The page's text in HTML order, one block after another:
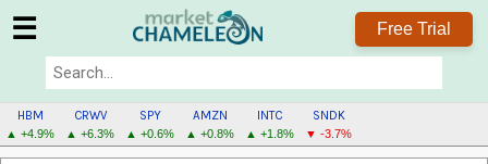
☰ Free Trial
HBM
▲ +4.9%
CRWV
▲ +6.3%
SPY
▲ +0.6%
AMZN
▲ +0.8%
INTC
▲ +1.8%
SNDK
▼ -3.7%